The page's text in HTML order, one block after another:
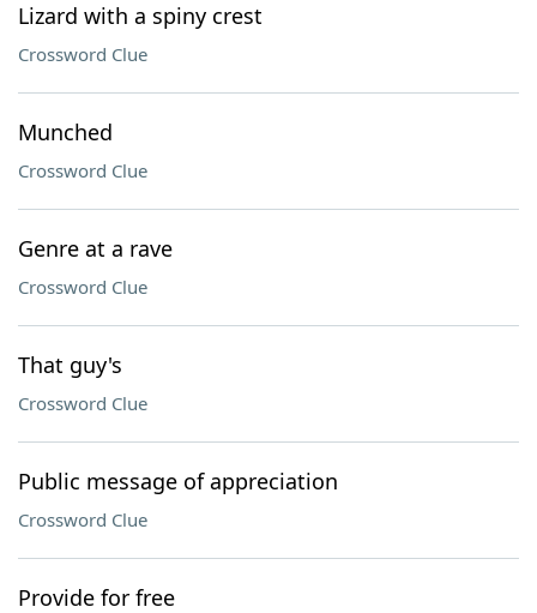
Lizard with a spiny crest
Crossword Clue
Munched
Crossword Clue
Genre at a rave
Crossword Clue
That guy's
Crossword Clue
Public message of appreciation
Crossword Clue
Provide for free